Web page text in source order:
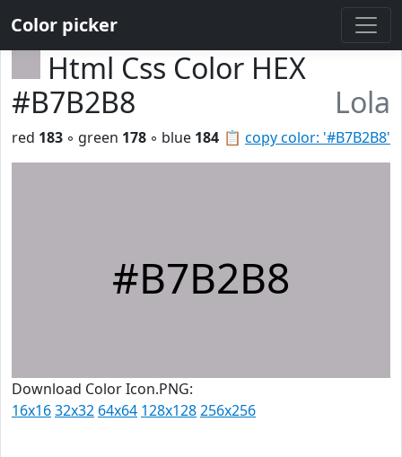
Color picker
Html Css Color HEX
#B7B2B8
Lola
📋 copy color: '#B7B2B8'
red 183 ◦ green 178 ◦ blue 184
#B7B2B8
Download Color Icon.PNG:
16x1632x32 64x64 128x128256x256